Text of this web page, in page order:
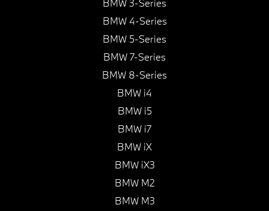
BMW 3-Series
BMW 4-Series
BMW 5-Series
BMW 7-Series
BMW 8-Series
BMW i4
BMW i5
BMW i7
BMW iX
BMW iX3
BMW M2
BMW M3